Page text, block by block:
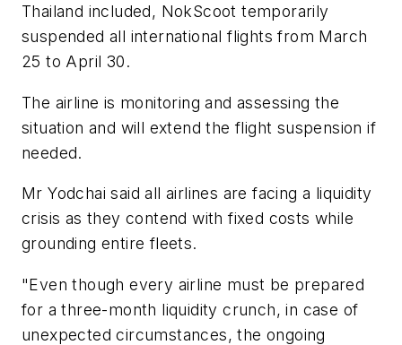
Thailand included, NokScoot temporarily
suspended all international flights from March
25 to April 30.
The airline is monitoring and assessing the
situation and will extend the flight suspension if
needed.
Mr Yodchai said all airlines are facing a liquidity
crisis as they contend with fixed costs while
grounding entire fleets.
"Even though every airline must be prepared
for a three-month liquidity crunch, in case of
unexpected circumstances, the ongoing